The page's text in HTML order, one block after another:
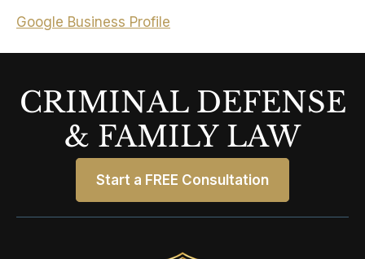
Google Business Profile
CRIMINAL DEFENSE
& FAMILY LAW
Start a FREE Consultation